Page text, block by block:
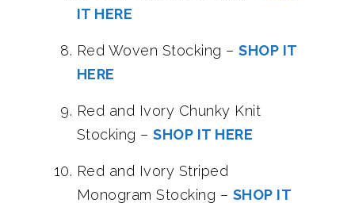
IT HERE
Red Woven Stocking – SHOP IT
HERE
Red and Ivory Chunky Knit
Stocking – SHOP IT HERE
Red and Ivory Striped
Monogram Stocking – SHOP IT